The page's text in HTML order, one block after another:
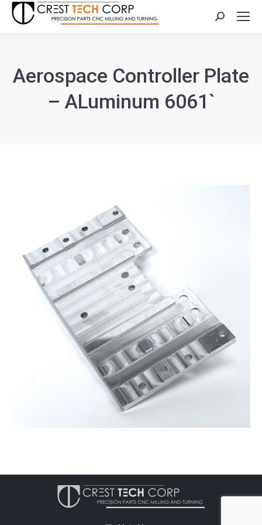
Search:
Aerospace Controller Plate
– ALuminum 6061`